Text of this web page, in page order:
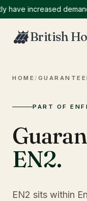
increased demand
British
HOME /
PART OF
EN2.
EN2 sits within